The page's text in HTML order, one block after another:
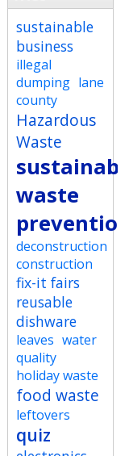
sustainable
business
illegal
dumping lane
county
Hazardous
Waste
waste
deconstruction
construction
fix-it fairs
reusable
dishware
leaves water
quality
holiday waste
food waste
leftovers
quiz